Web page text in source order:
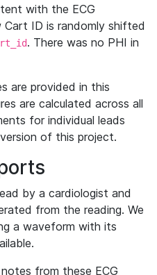
with the ECG
ID is randomly shifted
. There was no PHI in
are provided in this
are calculated across all
for individual leads
of this project.
by a cardiologist and
from the reading. We
a waveform with its
from these ECG